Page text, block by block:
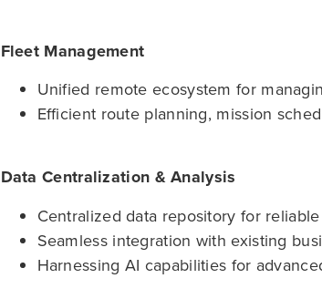
Fleet Management
Unified remote ecosystem for
Efficient route planning, mission
Data Centralization & Analysis
Centralized data repository for
Seamless integration with existing
Harnessing AI capabilities for